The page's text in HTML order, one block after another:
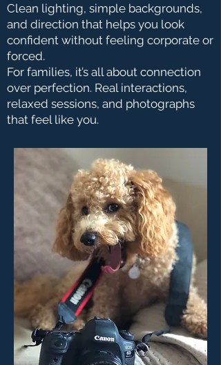
Clean lighting, simple backgrounds,
and direction that helps you look
confident without feeling corporate or
forced.
For families, it’s all about connection
over perfection. Real interactions,
relaxed sessions, and photographs
that feel like you.